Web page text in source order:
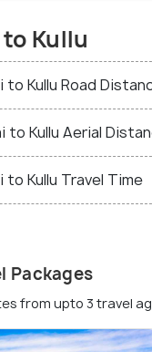
Kullu
to Kullu Road
to Kullu Aerial
to Kullu Travel Time
Packages
from upto 3 travel